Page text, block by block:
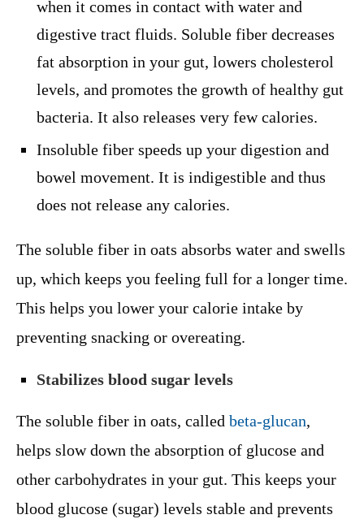
when it comes in contact with water and
digestive tract fluids. Soluble fiber decreases
fat absorption in your gut, lowers cholesterol
levels, and promotes the growth of healthy gut
bacteria. It also releases very few calories.
Insoluble fiber speeds up your digestion and
bowel movement. It is indigestible and thus
does not release any calories.
The soluble fiber in oats absorbs water and swells
up, which keeps you feeling full for a longer time.
This helps you lower your calorie intake by
preventing snacking or overeating.
Stabilizes blood sugar levels
The soluble fiber in oats, called beta-glucan,
helps slow down the absorption of glucose and
other carbohydrates in your gut. This keeps your
blood glucose (sugar) levels stable and prevents